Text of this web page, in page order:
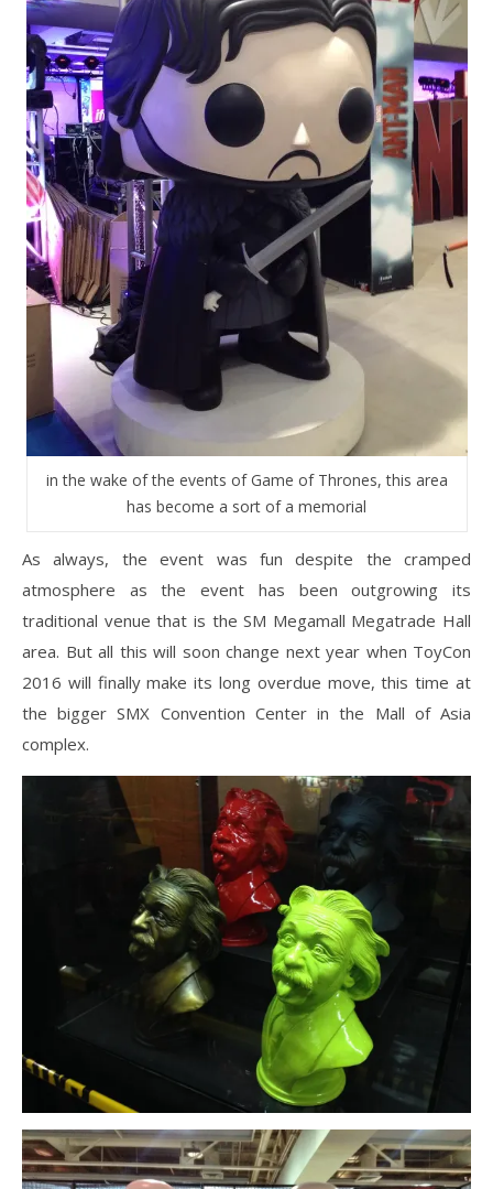
in the wake of the events of Game of Thrones, this area
has become a sort of a memorial
As always, the event was fun despite the cramped
atmosphere as the event has been outgrowing its
traditional venue that is the SM Megamall Megatrade Hall
area. But all this will soon change next year when ToyCon
2016 will finally make its long overdue move, this time at
the bigger SMX Convention Center in the Mall of Asia
complex.